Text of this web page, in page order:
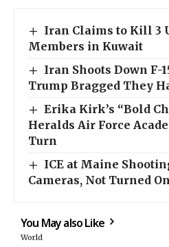
Iran Claims to Kill 3
Members in Kuwait
Iran Shoots Down F-
Trump Bragged They
Erika Kirk’s “Bold
Heralds Air Force
Turn
ICE at Maine
Cameras, Not Turned On
You May also Like
World